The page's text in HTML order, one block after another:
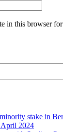
in this browser
stake in
April 2024